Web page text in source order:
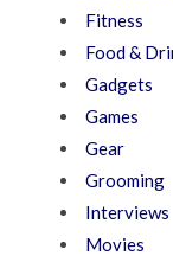
Fitness
Food &
Gadgets
Games
Gear
Grooming
Interviews
Movies